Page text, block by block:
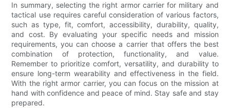
In summary, selecting the right armor carrier for military and
tactical use requires careful consideration of various factors,
such as type, fit, comfort, accessibility, durability, quality,
and cost. By evaluating your specific needs and mission
requirements, you can choose a carrier that offers the best
combination of protection, functionality, and value.
Remember to prioritize comfort, versatility, and durability to
ensure long-term wearability and effectiveness in the field.
With the right armor carrier, you can focus on the mission at
hand with confidence and peace of mind. Stay safe and stay
prepared.